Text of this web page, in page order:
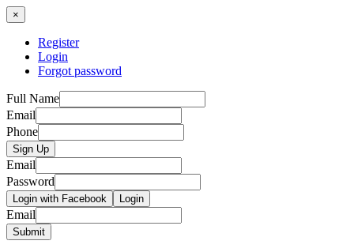
×
Register
Login
Forgot password
Full Name
Email
Phone
Sign Up
Email
Password
Login with Facebook Login
Email
Submit